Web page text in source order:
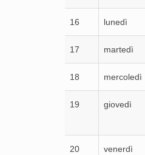
16 lunedì
17 martedì
18 mercoledì
19 giovedì
20 venerdì